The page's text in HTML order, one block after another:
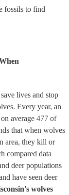
fossils to find
lives and stop
Every year, an
average 477 of
that when wolves
area, they kill or
compared data
deer populations
have seen deer
wolves